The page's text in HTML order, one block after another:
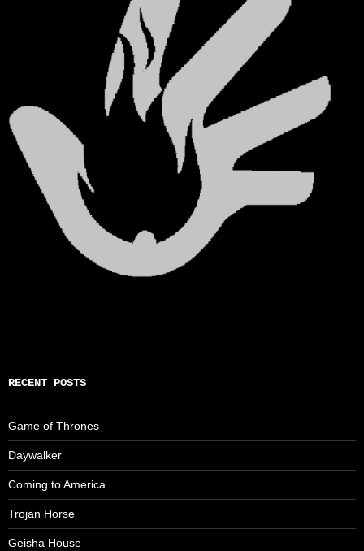
RECENT POSTS
Game of Thrones
Daywalker
Coming to America
Trojan Horse
Geisha House